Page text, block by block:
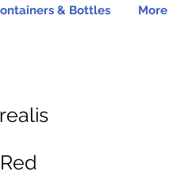
& Bottles More